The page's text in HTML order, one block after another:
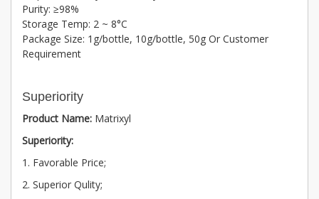
Purity: ≥98%
Storage Temp: 2 ~ 8°C
Package Size: 1g/bottle, 10g/bottle, 50g Or Customer
Requirement
Superiority
Product Name: Matrixyl
Superiority:
1. Favorable Price;
2. Superior Qulity;